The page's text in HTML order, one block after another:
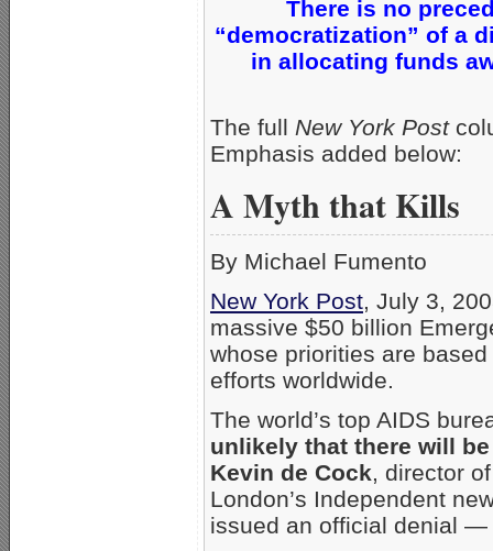
There is no
“democratization” of a
in allocating funds
The full New York Post
Emphasis added below:
A Myth that Kills
By Michael Fumento
New York Post, July 3,
massive $50 billion
whose priorities are
efforts worldwide.
The world’s top AIDS
unlikely that there will
Kevin de Cock, director
London’s Independent
issued an official denial —